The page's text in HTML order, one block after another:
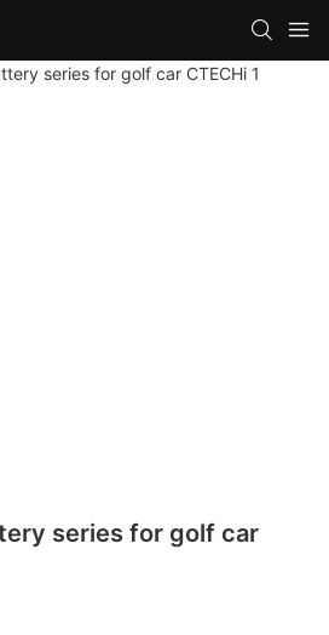
series for golf car